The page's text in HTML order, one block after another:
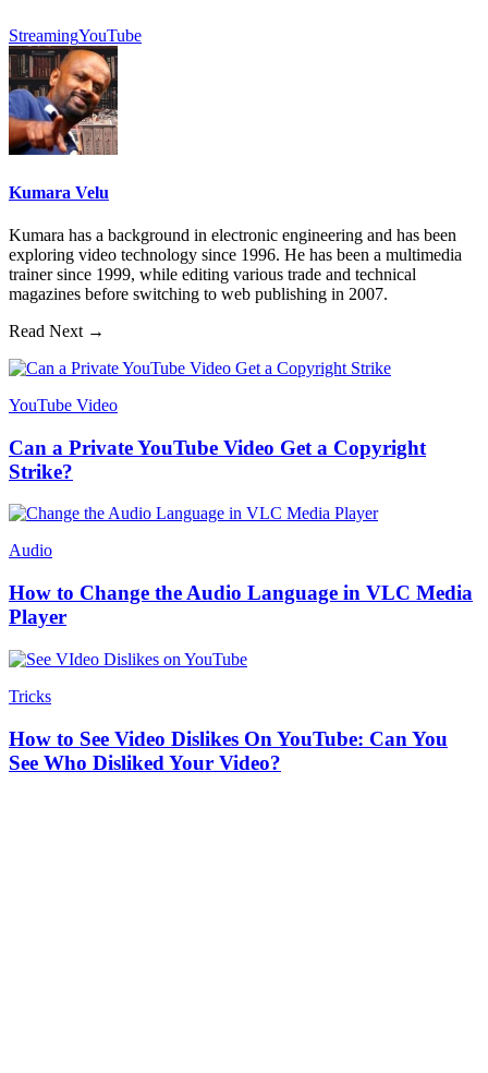
StreamingYouTube
Kumara Velu
Kumara has a background in electronic engineering and has been
exploring video technology since 1996. He has been a multimedia
trainer since 1999, while editing various trade and technical
magazines before switching to web publishing in 2007.
Read Next →
YouTube Video
Can a Private YouTube Video Get a Copyright
Strike?
Audio
How to Change the Audio Language in VLC Media
Player
Tricks
How to See Video Dislikes On YouTube: Can You
See Who Disliked Your Video?